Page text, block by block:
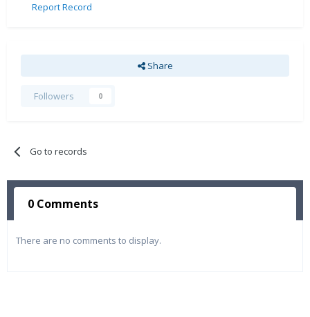
Report Record
Share
Followers 0
Go to records
0 Comments
There are no comments to display.